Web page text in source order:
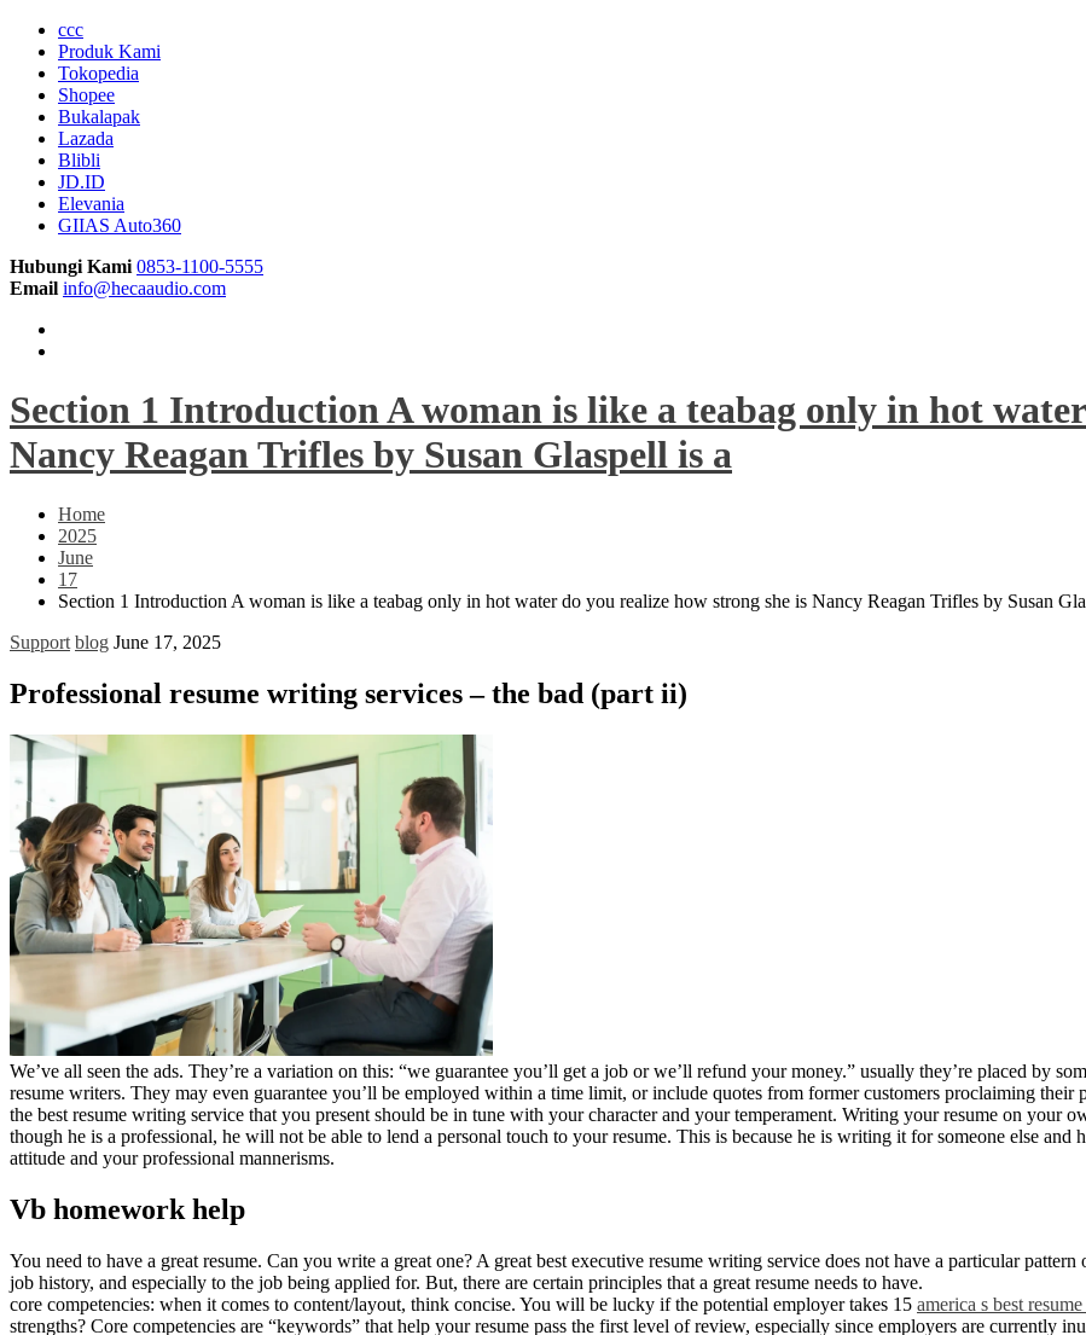
ccc
Produk Kami
Tokopedia
Shopee
Bukalapak
Lazada
Blibli
JD.ID
Elevania
GIIAS Auto360
Hubungi Kami 0853-1100-5555
Email info@hecaaudio.com
Section 1 Introduction A woman is like a teabag only in hot
Nancy Reagan Trifles by Susan Glaspell is a
Home
2025
June
17
Section 1 Introduction A woman is like a teabag only in hot water do you realize how strong she is Nancy Reagan Trifles by Susan
Support blog June 17, 2025
Professional resume writing services – the bad (part ii)
We’ve all seen the ads. They’re a variation on this: “we guarantee you’ll get a job or we’ll refund your money.” usually they’re placed by
resume writers. They may even guarantee you’ll be employed within a time limit, or include quotes from former customers proclaiming their
the best resume writing service that you present should be in tune with your character and your temperament. Writing your resume on your
though he is a professional, he will not be able to lend a personal touch to your resume. This is because he is writing it for someone else
attitude and your professional mannerisms.
Vb homework help
You need to have a great resume. Can you write a great one? A great best executive resume writing service does not have a particular
job history, and especially to the job being applied for. But, there are certain principles that a great resume needs to have.
core competencies: when it comes to content/layout, think concise. You will be lucky if the potential employer takes 15 america s best
strengths? Core competencies are “keywords” that help your resume pass the first level of review, especially since employers are currently